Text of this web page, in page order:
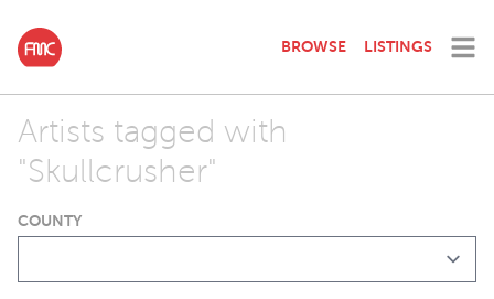
BROWSE LISTINGS
Artists tagged with
"Skullcrusher"
COUNTY